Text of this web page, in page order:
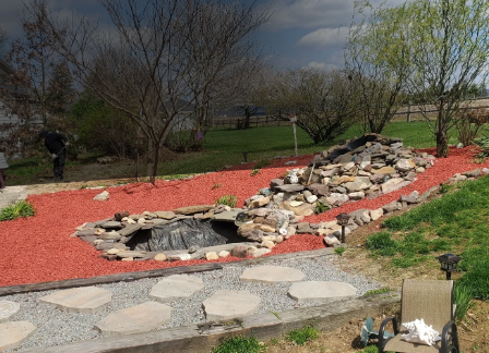
Creating a personalized outdoor retreat is a dream for
many homeowners. At Down Home Landscaping, we
understand the value of designing custom hardscape
features that perfectly align with your unique style and
preferences. From concept to reality, the process of